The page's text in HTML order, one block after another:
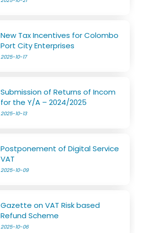
New Tax Incentives for Colombo
Port City Enterprises
2025-10-17
Submission of Returns of Incom
for the Y/A – 2024/2025
2025-10-13
Postponement of Digital Service
VAT
2025-10-09
Gazette on VAT Risk based
Refund Scheme
2025-10-06